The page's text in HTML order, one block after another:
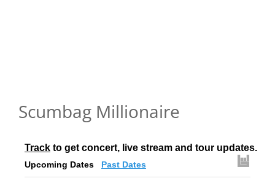
Scumbag Millionaire
Track to get concert, live stream and tour updates.
Upcoming Dates Past Dates